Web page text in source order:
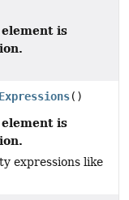
is
()
is
expressions like